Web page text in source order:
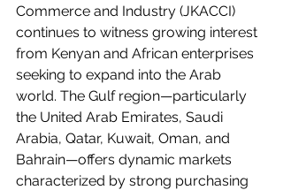
Commerce and Industry (JKACCI)
continues to witness growing interest
from Kenyan and African enterprises
seeking to expand into the Arab
world. The Gulf region—particularly
the United Arab Emirates, Saudi
Arabia, Qatar, Kuwait, Oman, and
Bahrain—offers dynamic markets
characterized by strong purchasing